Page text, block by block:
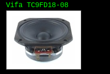
Vifa TC9FD18-08